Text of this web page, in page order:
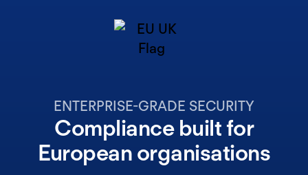
ENTERPRISE-GRADE SECURITY
Compliance built for
European organisations